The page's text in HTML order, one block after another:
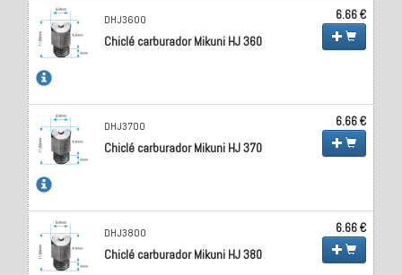
DHJ3600
Chiclé carburador Mikuni HJ 360
6.66 €
DHJ3700
Chiclé carburador Mikuni HJ 370
6.66 €
DHJ3800
Chiclé carburador Mikuni HJ 380
6.66 €